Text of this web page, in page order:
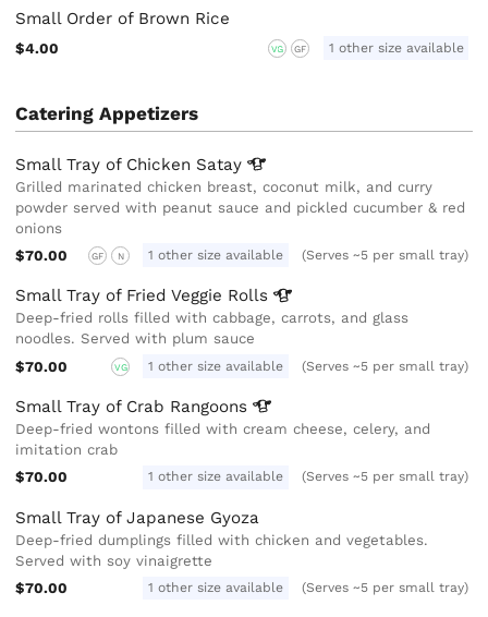
Small Order of Brown Rice
$4.00 VG GF 1 other size available
Catering Appetizers
Small Tray of Chicken Satay
Grilled marinated chicken breast, coconut milk, and curry
powder served with peanut sauce and pickled cucumber & red
onions
$70.00
GF N 1 other size available (Serves ~5 per small tray)
Small Tray of Fried Veggie Rolls
Deep-fried rolls filled with cabbage, carrots, and glass
noodles. Served with plum sauce
$70.00
VG 1 other size available (Serves ~5 per small tray)
Small Tray of Crab Rangoons
Deep-fried wontons filled with cream cheese, celery, and
imitation crab
$70.00
1 other size available (Serves ~5 per small tray)
Small Tray of Japanese Gyoza
Deep-fried dumplings filled with chicken and vegetables.
Served with soy vinaigrette
$70.00
1 other size available (Serves ~5 per small tray)